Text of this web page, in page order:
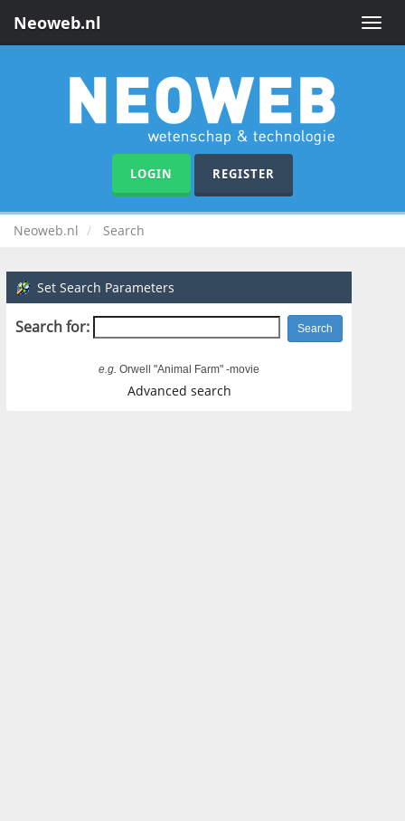
Toggle
Neoweb.nl
LOGIN REGISTER
Neoweb.nl Search
Set Search Parameters
Search for:
e.g. Orwell "Animal Farm" -movie
Advanced search